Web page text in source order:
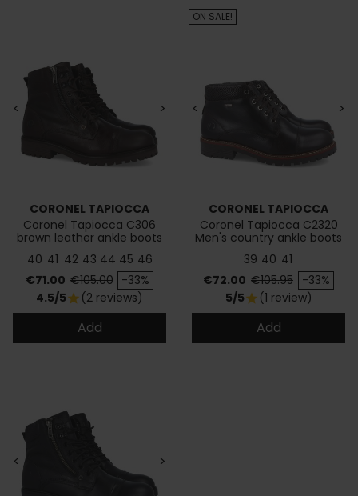
< >
CORONEL TAPIOCCA
Coronel Tapiocca C306
brown leather ankle boots
40 41 42 43 44 45 46
Price
€71.00 Regular price
€105.00 -33%
4.5/5star (2 reviews)
Add
< >
CORONEL TAPIOCCA
Coronel Tapiocca C2320
Men's country ankle boots
39 40 41
Price
€72.00 Regular price
€105.95 -33%
ON SALE!
5/5star (1 review)
Add
< >